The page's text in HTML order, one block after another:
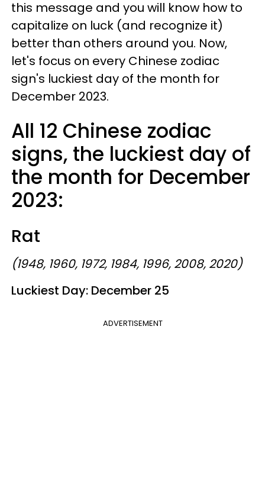
this message and you will know how to
capitalize on luck (and recognize it)
better than others around you. Now,
let's focus on every Chinese zodiac
sign's luckiest day of the month for
December 2023.
All 12 Chinese zodiac
signs, the luckiest day of
the month for December
2023:
Rat
(1948, 1960, 1972, 1984, 1996, 2008, 2020)
Luckiest Day: December 25
ADVERTISEMENT